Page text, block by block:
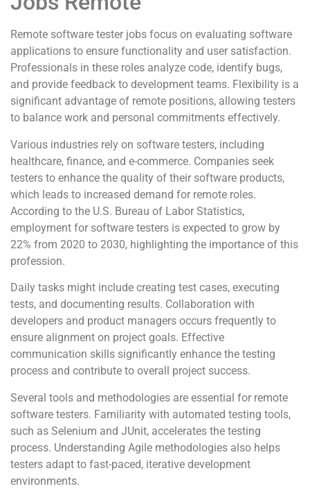
Remote software tester jobs focus on evaluating software
applications to ensure functionality and user satisfaction.
Professionals in these roles analyze code, identify bugs,
and provide feedback to development teams. Flexibility is a
significant advantage of remote positions, allowing testers
to balance work and personal commitments effectively.
Various industries rely on software testers, including
healthcare, finance, and e-commerce. Companies seek
testers to enhance the quality of their software products,
which leads to increased demand for remote roles.
According to the U.S. Bureau of Labor Statistics,
employment for software testers is expected to grow by
22% from 2020 to 2030, highlighting the importance of this
profession.
Daily tasks might include creating test cases, executing
tests, and documenting results. Collaboration with
developers and product managers occurs frequently to
ensure alignment on project goals. Effective
communication skills significantly enhance the testing
process and contribute to overall project success.
Several tools and methodologies are essential for remote
software testers. Familiarity with automated testing tools,
such as Selenium and JUnit, accelerates the testing
process. Understanding Agile methodologies also helps
testers adapt to fast-paced, iterative development
environments.